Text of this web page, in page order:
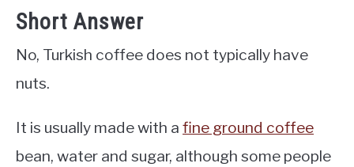
Short Answer
No, Turkish coffee does not typically have
nuts.
It is usually made with a fine ground coffee
bean, water and sugar, although some people